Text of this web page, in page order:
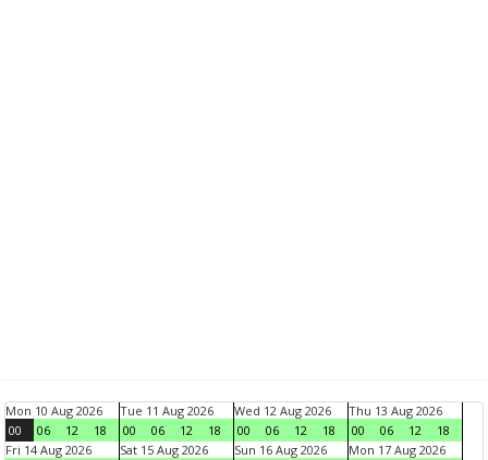
Mon 10 Aug 2026
00
06 12 18
Tue 11 Aug 2026
00
06 12 18
Wed 12 Aug 2026
00
06 12 18
Thu 13 Aug 2026
00
06 12
18
Fri 14 Aug 2026
Sat 15 Aug 2026 Sun 16 Aug 2026 Mon 17 Aug 2026